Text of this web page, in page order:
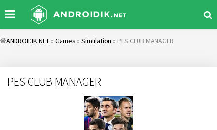
ANDROIDIK.NET » Games » Simulation » PES CLUB MANAGER
PES CLUB MANAGER